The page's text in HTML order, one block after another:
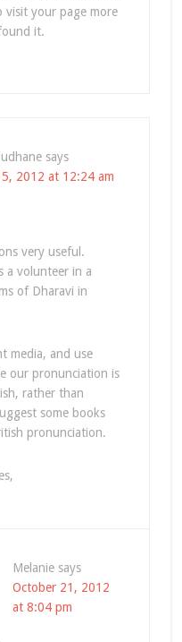
visit your page more
it.
says
2012 at 12:24 am
very useful.
a volunteer in a
of Dharavi in
media, and use
our pronunciation is
rather than
some books
pronunciation.
Melanie says
October 21, 2012
at 8:04 pm